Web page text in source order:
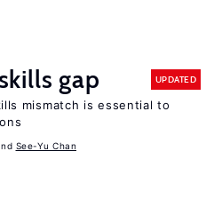
gap UPDATED
mismatch is essential to
See-Yu Chan